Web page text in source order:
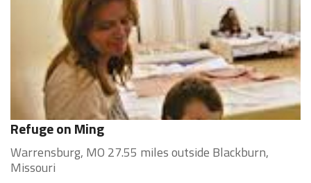
Refuge on Ming
Warrensburg, MO 27.55 miles outside Blackburn,
Missouri